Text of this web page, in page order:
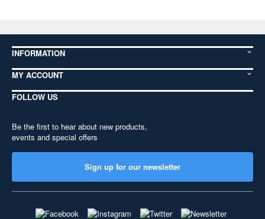
INFORMATION
MY ACCOUNT
FOLLOW US
Be the first to hear about new products,
events and special offers
Sign up for our newsletter